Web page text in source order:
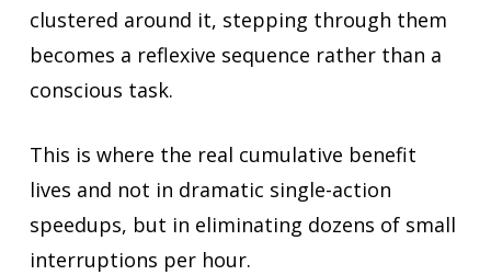
clustered around it, stepping through them
becomes a reflexive sequence rather than a
conscious task.
This is where the real cumulative benefit
lives and not in dramatic single-action
speedups, but in eliminating dozens of small
interruptions per hour.